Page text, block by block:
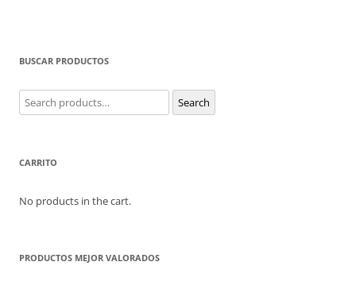
BUSCAR PRODUCTOS
Search
for: Search
CARRITO
No products in the cart.
PRODUCTOS MEJOR VALORADOS